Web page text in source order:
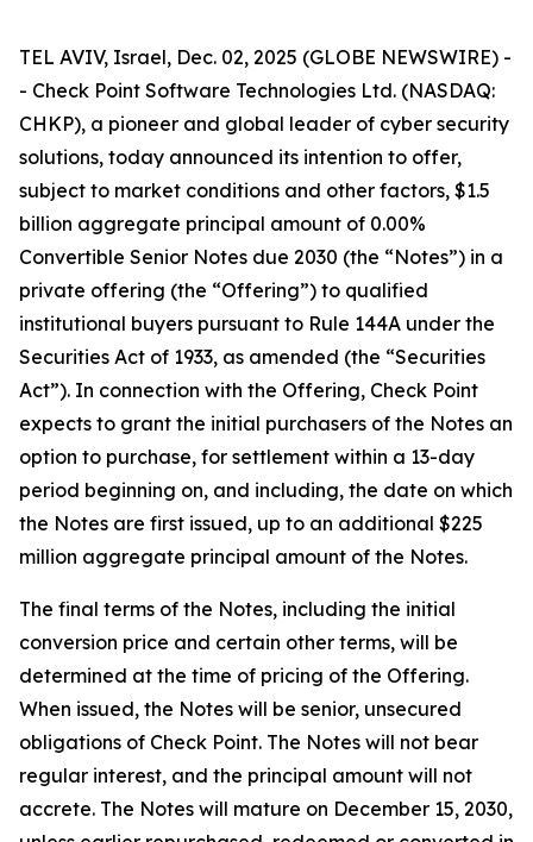
TEL AVIV, Israel, Dec. 02, 2025 (GLOBE NEWSWIRE) -
- Check Point Software Technologies Ltd. (NASDAQ:
CHKP), a pioneer and global leader of cyber security
solutions, today announced its intention to offer,
subject to market conditions and other factors, $1.5
billion aggregate principal amount of 0.00%
Convertible Senior Notes due 2030 (the “Notes”) in a
private offering (the “Offering”) to qualified
institutional buyers pursuant to Rule 144A under the
Securities Act of 1933, as amended (the “Securities
Act”). In connection with the Offering, Check Point
expects to grant the initial purchasers of the Notes an
option to purchase, for settlement within a 13-day
period beginning on, and including, the date on which
the Notes are first issued, up to an additional $225
million aggregate principal amount of the Notes.
The final terms of the Notes, including the initial
conversion price and certain other terms, will be
determined at the time of pricing of the Offering.
When issued, the Notes will be senior, unsecured
obligations of Check Point. The Notes will not bear
regular interest, and the principal amount will not
accrete. The Notes will mature on December 15, 2030,